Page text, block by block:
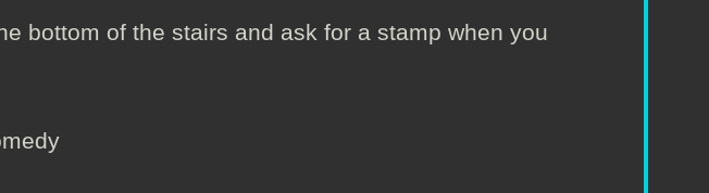
bottom of the stairs and ask for a stamp when you